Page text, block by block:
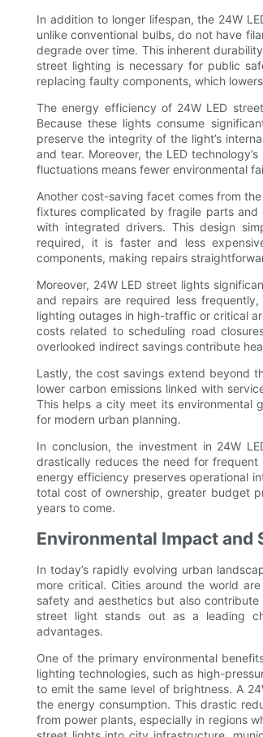
In addition to longer lifespan, the 24W
unlike conventional bulbs, do not have
degrade over time. This inherent
street lighting is necessary for public
replacing faulty components, which
The energy efficiency of 24W LED
Because these lights consume
preserve the integrity of the light’s
and tear. Moreover, the LED
fluctuations means fewer environmental
Another cost-saving facet comes from
fixtures complicated by fragile parts and
with integrated drivers. This design
required, it is faster and less
components, making repairs
Moreover, 24W LED street lights
and repairs are required less
lighting outages in high-traffic or critical
costs related to scheduling road
overlooked indirect savings contribute
Lastly, the cost savings extend beyond
lower carbon emissions linked with
This helps a city meet its environmental
for modern urban planning.
In conclusion, the investment in 24W
drastically reduces the need for frequent
energy efficiency preserves operational
total cost of ownership, greater budget
years to come.
Environmental Impact
In today’s rapidly evolving urban
more critical. Cities around the world
safety and aesthetics but also
street light stands out as a leading
advantages.
One of the primary environmental
lighting technologies, such as high-
to emit the same level of brightness. A
the energy consumption. This drastic
from power plants, especially in regions